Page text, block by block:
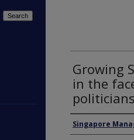
Growing
in the
politicians
Authors
Singapore